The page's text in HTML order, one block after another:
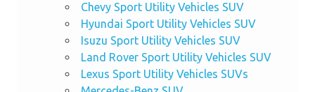
Chevy Sport Utility Vehicles SUV
Hyundai Sport Utility Vehicles SUV
Isuzu Sport Utility Vehicles SUV
Land Rover Sport Utility Vehicles SUV
Lexus Sport Utility Vehicles SUVs